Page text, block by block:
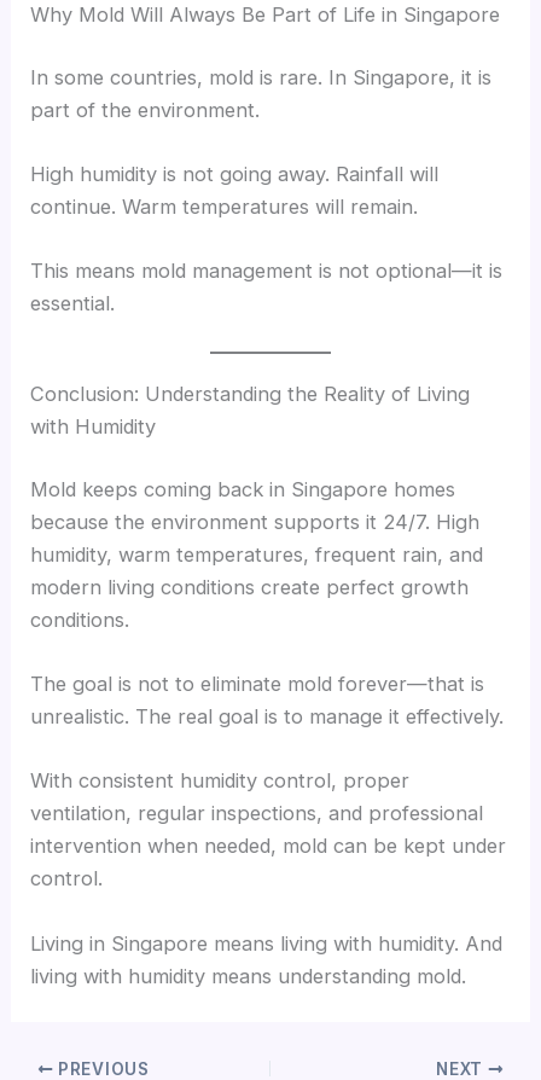
Why Mold Will Always Be Part of Life in Singapore
In some countries, mold is rare. In Singapore, it is
part of the environment.
High humidity is not going away. Rainfall will
continue. Warm temperatures will remain.
This means mold management is not optional—it is
essential.
Conclusion: Understanding the Reality of Living
with Humidity
Mold keeps coming back in Singapore homes
because the environment supports it 24/7. High
humidity, warm temperatures, frequent rain, and
modern living conditions create perfect growth
conditions.
The goal is not to eliminate mold forever—that is
unrealistic. The real goal is to manage it effectively.
With consistent humidity control, proper
ventilation, regular inspections, and professional
intervention when needed, mold can be kept under
control.
Living in Singapore means living with humidity. And
living with humidity means understanding mold.
PREVIOUS NEXT